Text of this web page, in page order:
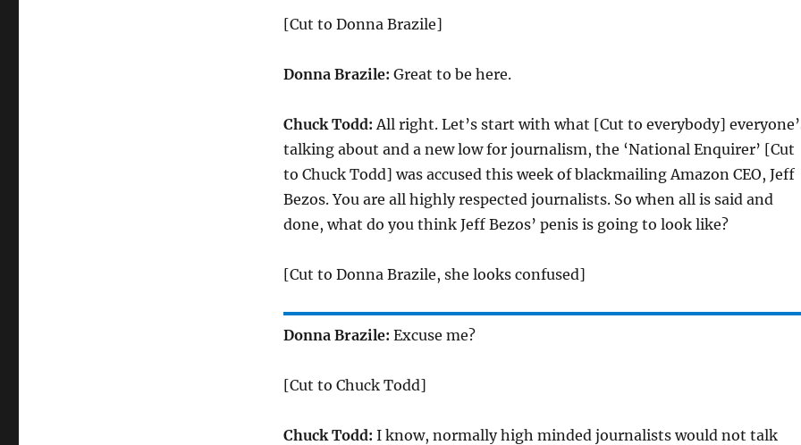
[Cut to Donna Brazile]
Donna Brazile: Great to be here.
Chuck Todd: All right. Let’s start with what [Cut to everybody]
talking about and a new low for journalism, the ‘National Enquirer’ [Cut
to Chuck Todd] was accused this week of blackmailing Amazon CEO, Jeff
Bezos. You are all highly respected journalists. So when all is said and
done, what do you think Jeff Bezos’ penis is going to look like?
[Cut to Donna Brazile, she looks confused]
Donna Brazile: Excuse me?
[Cut to Chuck Todd]
Chuck Todd: I know, normally high minded journalists would not talk